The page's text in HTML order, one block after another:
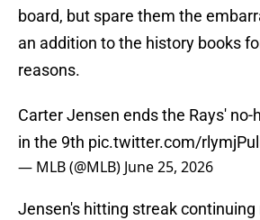
board, but spare them the
an addition to the history books
reasons.
Carter Jensen ends the Rays'
in the 9th pic.twitter.com/
— MLB (@MLB) June 25, 2026
Jensen's hitting streak continuing